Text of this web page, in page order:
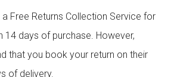
Free Returns Collection Service for
14 days of purchase. However,
that you book your return on their
of delivery.